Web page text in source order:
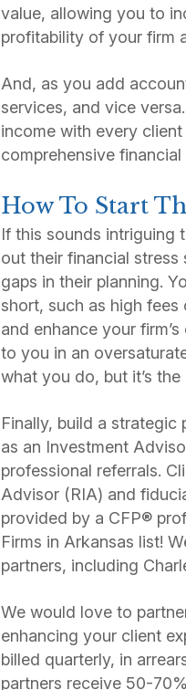
value, allowing you to
profitability of your firm
And, as you add
services, and vice
income with every
comprehensive
How To Start
If this sounds intriguing
out their financial
gaps in their planning.
short, such as high
and enhance your
to you in an
what you do, but it’s
Finally, build a
as an Investment
professional referrals.
Advisor (RIA) and
provided by a CFP®
Firms in Arkansas list!
partners, including
We would love to
enhancing your client
billed quarterly, in
partners receive 50-